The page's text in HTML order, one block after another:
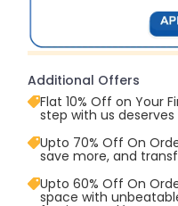
Additional Offers
Flat 10% Off on Your
step with us
Upto 70% Off On
save more, and
Upto 60% Off On
space with